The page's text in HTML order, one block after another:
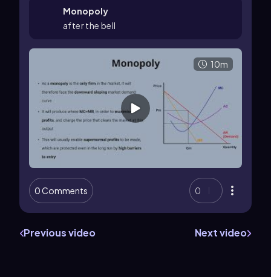
Monopoly
after the bell
10m
0 Comments 0
Previous video Next video